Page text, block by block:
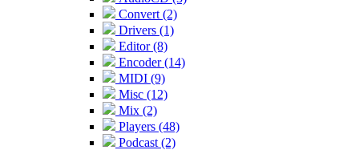
Convert (2)
Drivers (1)
Editor (8)
Encoder (14)
MIDI (9)
Misc (12)
Mix (2)
Players (48)
Podcast (2)